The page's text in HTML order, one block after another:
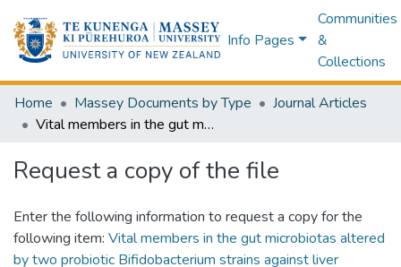
Info Pages
Communities
&
Collections
Home Massey Documents by Type
Journal Articles
Vital members in the gut microbiotas altered by two probiotic Bifidobacterium strains against liver damage in rats
Request a copy of the file
Enter the following information to request a copy for the
following item: Vital members in the gut microbiotas altered
by two probiotic Bifidobacterium strains against liver